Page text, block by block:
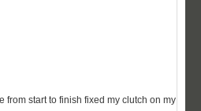
from start to finish fixed my clutch on my